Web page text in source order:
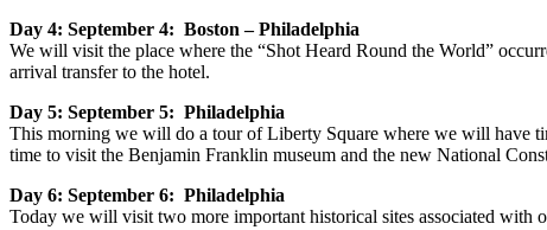
Day 4: September 4: Boston – Philadelphia
We will visit the place where the “Shot Heard Round the World”
arrival transfer to the hotel.
Day 5: September 5: Philadelphia
This morning we will do a tour of Liberty Square where we will have
time to visit the Benjamin Franklin museum and the new National
Day 6: September 6: Philadelphia
Today we will visit two more important historical sites associated with